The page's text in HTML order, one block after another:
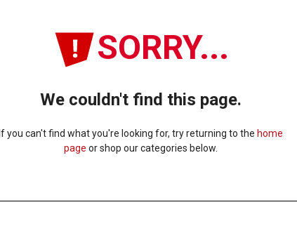
SORRY...
We couldn't find this page.
If you can't find what you're looking for, try returning to the home
page or shop our categories below.